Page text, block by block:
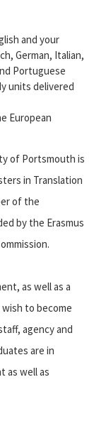
and your
German, Italian,
Portuguese
units delivered
European
of Portsmouth is
in Translation
of the
by the Erasmus
as well as a
to become
agency and
are in
as well as